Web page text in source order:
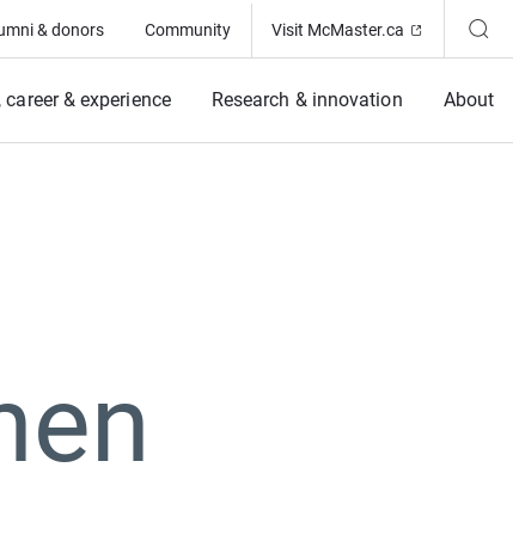
& donors Community Visit McMaster.ca (Opens in
career & experience Research & innovation About